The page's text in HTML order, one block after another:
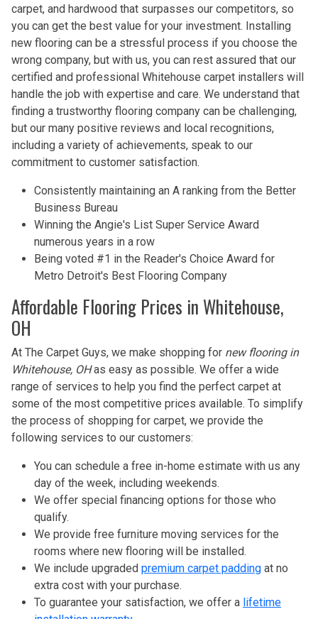
carpet, and hardwood that surpasses our competitors, so
you can get the best value for your investment. Installing
new flooring can be a stressful process if you choose the
wrong company, but with us, you can rest assured that our
certified and professional Whitehouse carpet installers will
handle the job with expertise and care. We understand that
finding a trustworthy flooring company can be challenging,
but our many positive reviews and local recognitions,
including a variety of achievements, speak to our
commitment to customer satisfaction.
Consistently maintaining an A ranking from the Better
Business Bureau
Winning the Angie's List Super Service Award
numerous years in a row
Being voted #1 in the Reader's Choice Award for
Metro Detroit's Best Flooring Company
Affordable Flooring Prices in Whitehouse,
OH
At The Carpet Guys, we make shopping for new flooring in
Whitehouse, OHas easy as possible. We offer a wide
range of services to help you find the perfect carpet at
some of the most competitive prices available. To simplify
the process of shopping for carpet, we provide the
following services to our customers:
You can schedule a free in-home estimate with us any
day of the week, including weekends.
We offer special financing options for those who
qualify.
We provide free furniture moving services for the
rooms where new flooring will be installed.
We include upgraded premium carpet padding at no
extra cost with your purchase.
To guarantee your satisfaction, we offer a lifetime